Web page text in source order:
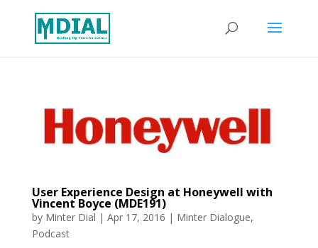
User Experience Design at Honeywell with
Vincent Boyce (MDE191)
by Minter Dial | Apr 17, 2016 | Minter Dialogue,
Podcast